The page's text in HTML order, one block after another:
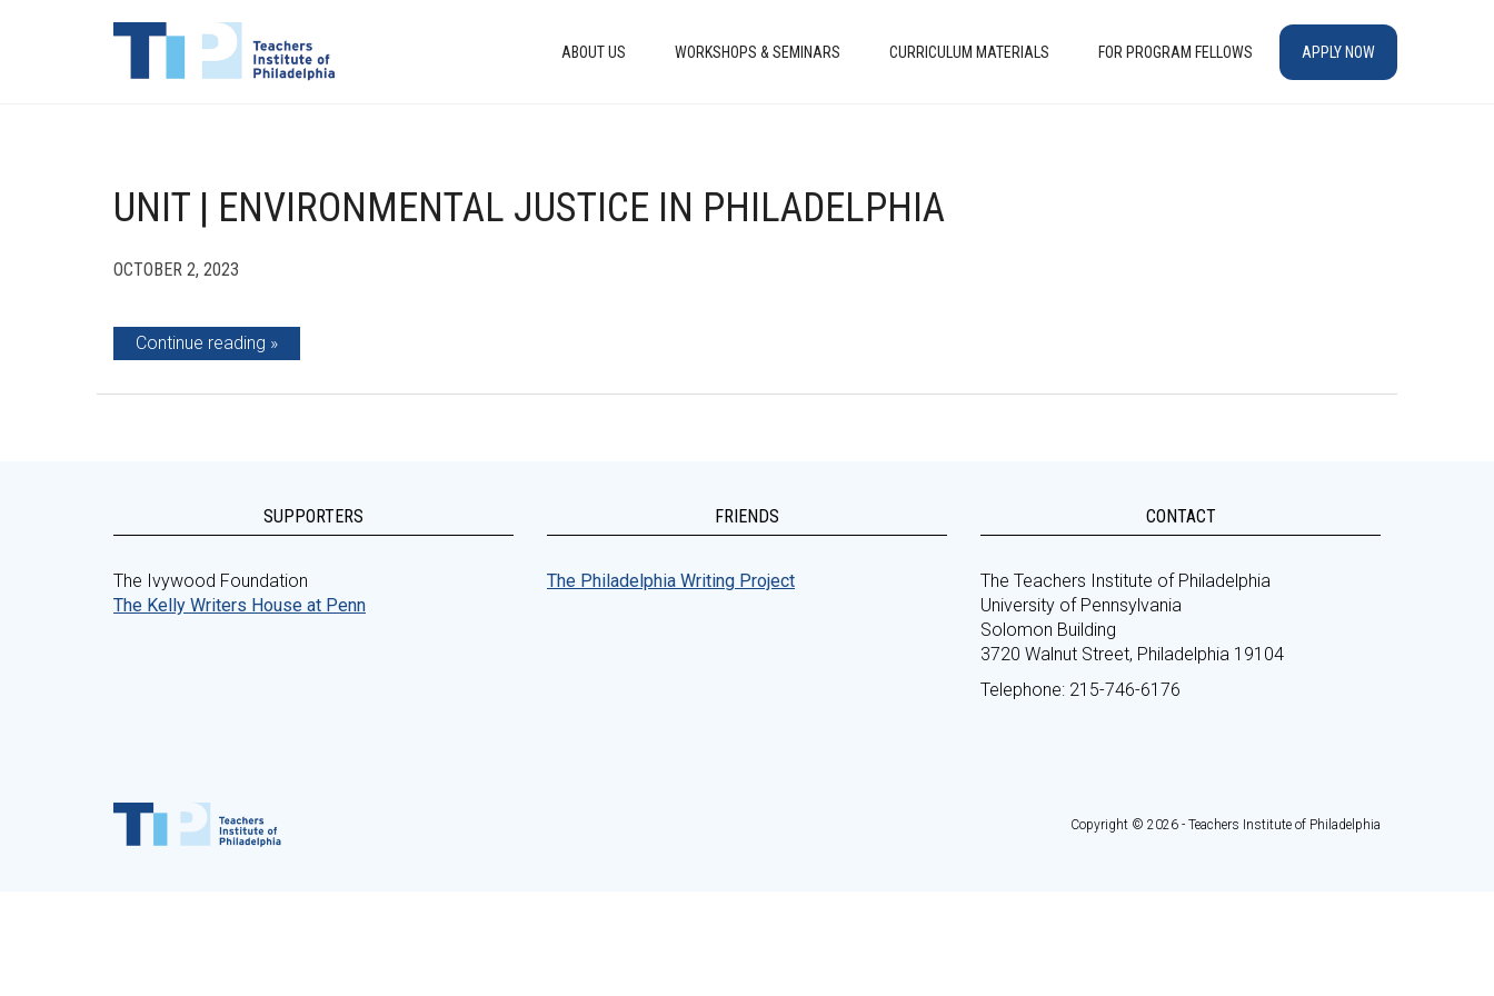
ABOUT US WORKSHOPS & SEMINARS CURRICULUM MATERIALS FOR PROGRAM FELLOWS APPLY NOW
UNIT | ENVIRONMENTAL JUSTICE IN PHILADELPHIA
OCTOBER 2, 2023
Continue reading
SUPPORTERS
The Ivywood Foundation
The Kelly Writers House at Penn
FRIENDS
The Philadelphia Writing Project
CONTACT
The Teachers Institute of Philadelphia
University of Pennsylvania
Solomon Building
3720 Walnut Street, Philadelphia 19104
Telephone: 215-746-6176
Copyright © 2026 - Teachers Institute of Philadelphia